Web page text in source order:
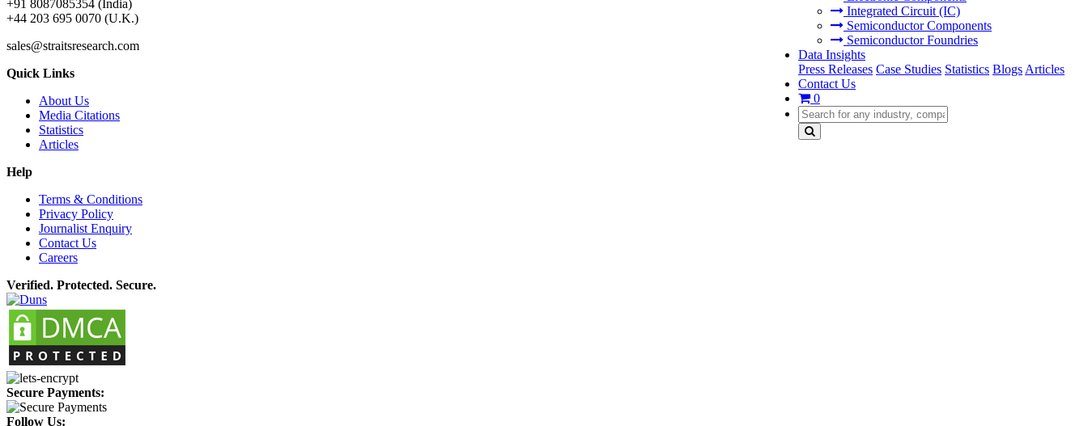
Integrated Circuit (IC)
Semiconductor Components
Semiconductor Foundries
Data Insights
Press Releases Case Studies Statistics Blogs Articles
Contact Us
0
+91 8087085354 (India)
+44 203 695 0070 (U.K.)
sales@straitsresearch.com
Quick Links
About Us
Media Citations
Statistics
Articles
Help
Terms & Conditions
Privacy Policy
Journalist Enquiry
Contact Us
Careers
Verified. Protected. Secure.
Secure Payments:
Follow Us: